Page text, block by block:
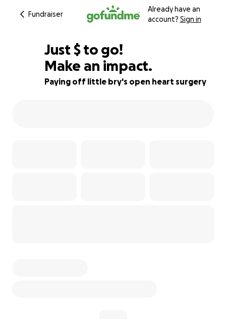
Fundraiser
Already have an
account? Sign in
82% complete
Just $355
$ to go!
Make an impact.
Paying off little bry's open heart surgery